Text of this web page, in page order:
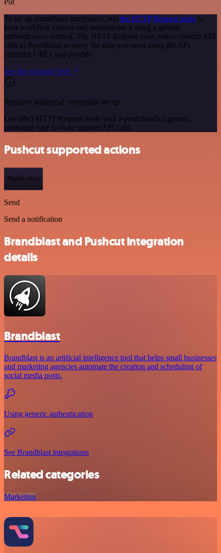
Put
To set up Brandblast integration, add the HTTP Request node to
your workflow canvas and authenticate it using a generic
authentication method. The HTTP Request node makes custom API
calls to Brandblast to query the data you need using the API
endpoint URLs you provide.
See the example here
Requires additional credentials set up
Use n8n's HTTP Request node with a predefined or generic
credential type to make custom API calls.
Pushcut supported actions
Notification
Send
Send a notification
Brandblast and Pushcut integration
details
Brandblast
Brandblast is an artificial intelligence tool that helps small businesses
and marketing agencies automate the creation and scheduling of
social media posts.
Using generic authentication
See Brandblast integrations
Related categories
Marketing